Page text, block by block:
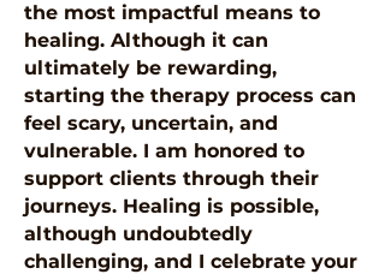
the most impactful means to
healing. Although it can
ultimately be rewarding,
starting the therapy process can
feel scary, uncertain, and
vulnerable. I am honored to
support clients through their
journeys. Healing is possible,
although undoubtedly
challenging, and I celebrate your